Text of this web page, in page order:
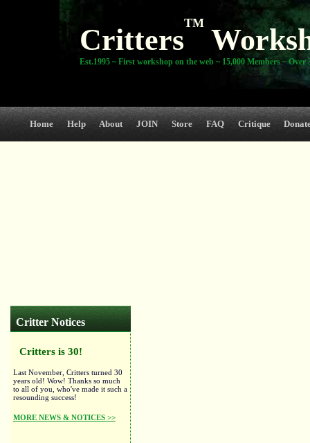
Critters
TM
Est.1995 ~ First workshop on the web ~ 15,000 Members ~ Over
Home Help About JOIN Store FAQ Critique
Critter Notices
Critters is 30!
Last November, Critters turned 30
years old! Wow! Thanks so much
to all of you, who've made it such a
resounding success!
MORE NEWS & NOTICES >>